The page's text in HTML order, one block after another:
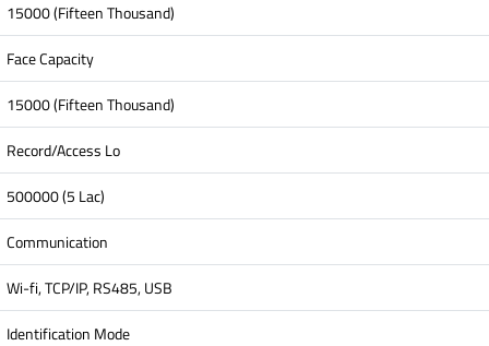
15000 (Fifteen Thousand)
Face Capacity
15000 (Fifteen Thousand)
Record/Access Lo
500000 (5 Lac)
Communication
Wi-fi, TCP/IP, RS485, USB
Identification Mode